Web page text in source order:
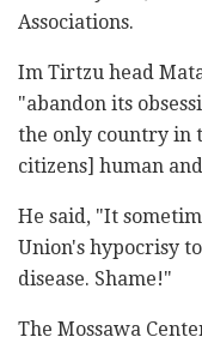
Associations.
Im Tirtzu head
"abandon its
the only country in
citizens] human
He said, "It
Union's hypocrisy
disease. Shame!"
The Mossawa